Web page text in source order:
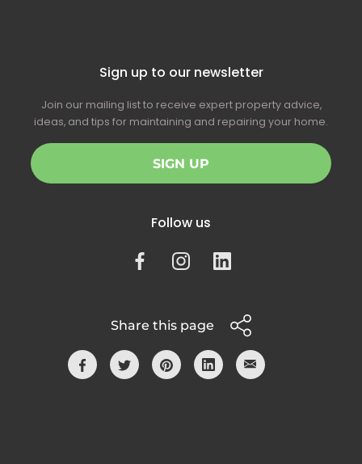
Sign up to our newsletter
Join our mailing list to receive expert property advice,
ideas, and tips for maintaining and repairing your home.
SIGN UP
Follow us
Share this page